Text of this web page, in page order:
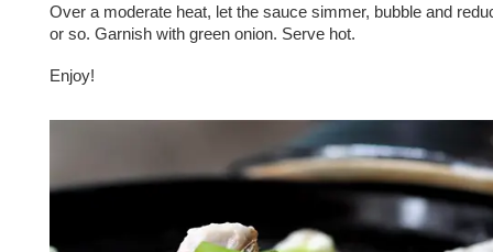
Over a moderate heat, let the sauce simmer, bubble and
or so. Garnish with green onion. Serve hot.
Enjoy!